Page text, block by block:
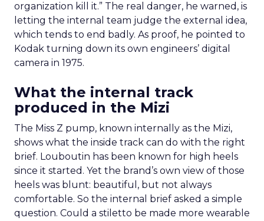
organization kill it.” The real danger, he warned, is
letting the internal team judge the external idea,
which tends to end badly. As proof, he pointed to
Kodak turning down its own engineers’ digital
camera in 1975.
What the internal track
produced in the Mizi
The Miss Z pump, known internally as the Mizi,
shows what the inside track can do with the right
brief. Louboutin has been known for high heels
since it started. Yet the brand’s own view of those
heels was blunt: beautiful, but not always
comfortable. So the internal brief asked a simple
question. Could a stiletto be made more wearable